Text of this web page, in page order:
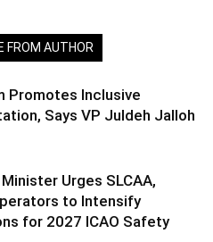
FROM AUTHOR
Promotes Inclusive
Says VP Juldeh Jalloh
Urges SLCAA,
to Intensify
for 2027 ICAO Safety